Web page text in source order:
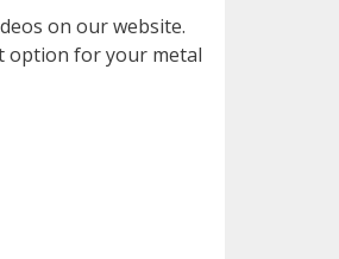
on our website.
option for your metal